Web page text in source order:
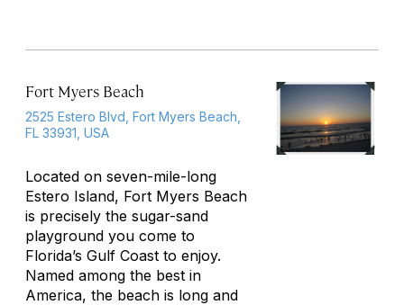
Fort Myers Beach
2525 Estero Blvd, Fort Myers Beach,
FL 33931, USA
Located on seven-mile-long
Estero Island, Fort Myers Beach
is precisely the sugar-sand
playground you come to
Florida’s Gulf Coast to enjoy.
Named among the best in
America, the beach is long and